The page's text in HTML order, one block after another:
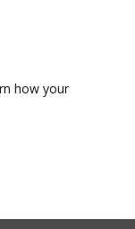
how your